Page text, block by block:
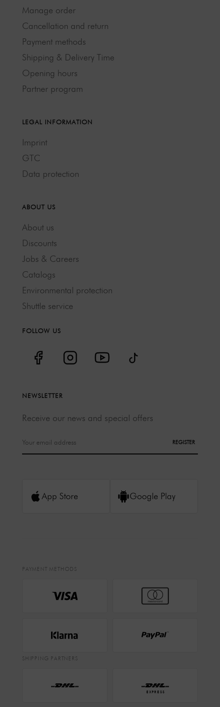
Manage order
Cancellation and return
Payment methods
Shipping & Delivery Time
Opening hours
Partner program
LEGAL INFORMATION
Imprint
GTC
Data protection
ABOUT US
About us
Discounts
Jobs & Careers
Catalogs
Environmental protection
Shuttle service
FOLLOW US
NEWSLETTER
Receive our news and special offers
REGISTER
App Store Google Play
PAYMENT METHODS
SHIPPING PARTNERS
EXPRESS